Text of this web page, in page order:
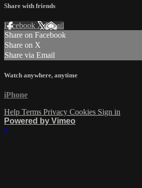
Share with friends
Facebook XEmail
Share on Facebook
Share on X
Share via Email
Watch anywhere, anytime
iPhone
Help Terms Privacy Cookies Sign in
Powered by Vimeo
×